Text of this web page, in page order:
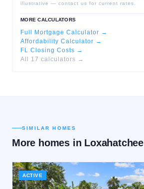
illustrative — contact us for current rates.
MORE CALCULATORS
Full Mortgage Calculator →
Affordability Calculator →
FL Closing Costs →
All 17 calculators →
SIMILAR HOMES
More homes in Loxahatchee
ACTIVE